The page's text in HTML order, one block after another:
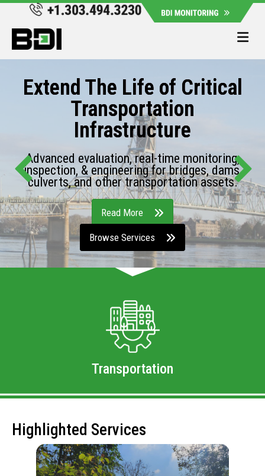
Extend The Life of Critical
Transportation
Infrastructure
Advanced evaluation, real-time monitoring,
inspection, & engineering for bridges, dams,
culverts, and other transportation assets.
Read More
Browse Services
Transportation
Highlighted Services